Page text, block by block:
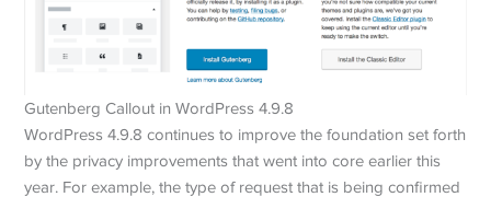
Gutenberg Callout in WordPress 4.9.8
WordPress 4.9.8 continues to improve the foundation set forth
by the privacy improvements that went into core earlier this
year. For example, the type of request that is being confirmed